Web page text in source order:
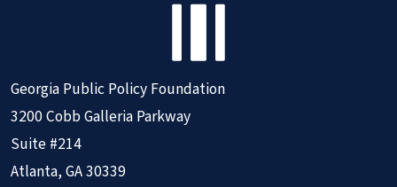
Georgia Public Policy Foundation
3200 Cobb Galleria Parkway
Suite #214
Atlanta, GA 30339